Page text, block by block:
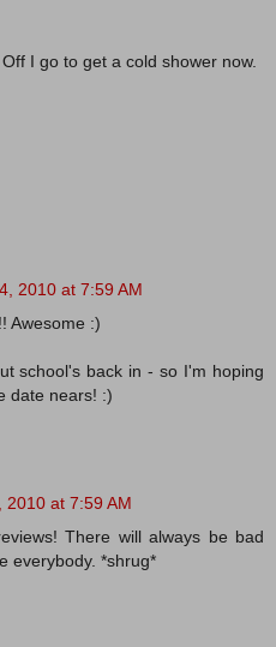
I go to get a cold shower now.
2010 at 7:59 AM
Awesome :)
school's back in - so I'm hoping
date nears! :)
2010 at 7:59 AM
There will always be bad
everybody. *shrug*